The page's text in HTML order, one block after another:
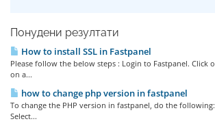
Понудени резултати
How to install SSL in Fastpanel
Please follow the below steps : Login to Fastpanel. Click
on a...
how to change php version in fastpanel
To change the PHP version in fastpanel, do the
Select...